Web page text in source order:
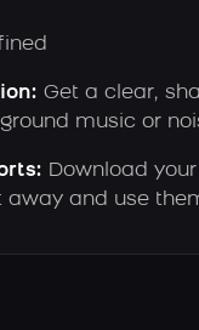
Get a clear,
music or
Download
away and use